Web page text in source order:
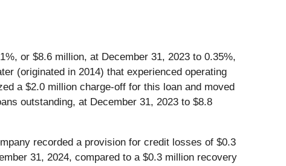
or $8.6 million, at December 31, 2023 to 0.35%,
(originated in 2014) that experienced operating
a $2.0 million charge-off for this loan and moved
outstanding, at December 31, 2023 to $8.8
recorded a provision for credit losses of $0.3
31, 2024, compared to a $0.3 million recovery